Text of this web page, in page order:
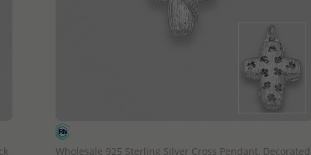
Wholesale 925 Sterling Silver Cross Pendant, Decorated